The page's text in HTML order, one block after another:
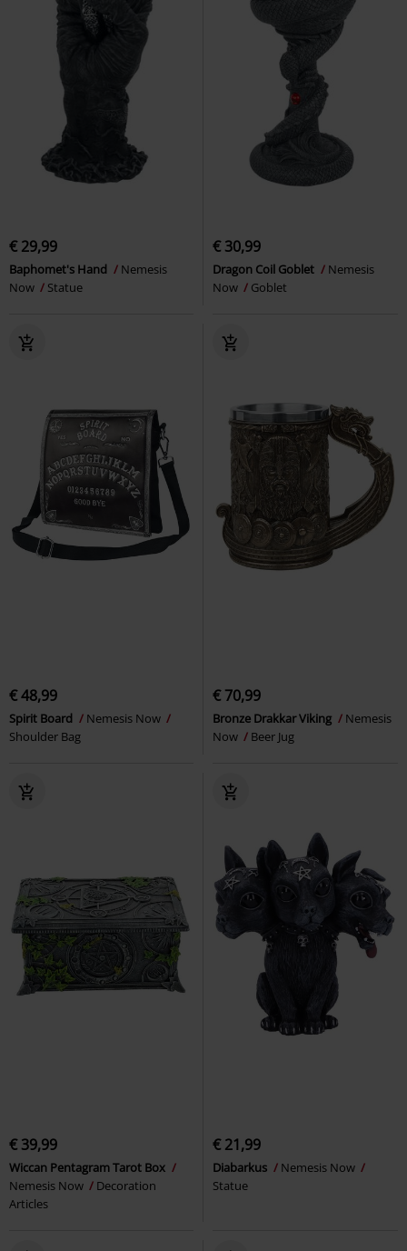
€ 29,99
Baphomet's Hand
Nemesis
Now
Statue
€ 30,99
Dragon Coil Goblet
Nemesis
Now
Goblet
€ 48,99
Spirit Board
Nemesis Now
Shoulder Bag
€ 70,99
Bronze Drakkar Viking
Nemesis
Now
Beer Jug
€ 39,99
Wiccan Pentagram Tarot Box
Nemesis Now
Decoration
Articles
€ 21,99
Diabarkus
Nemesis Now
Statue